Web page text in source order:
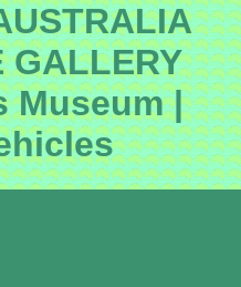
GALLERY
Museum |